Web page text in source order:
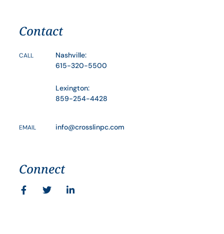
Contact
CALL
Nashville:
615-320-5500
Lexington:
859-254-4428
EMAIL info@crosslinpc.com
Connect